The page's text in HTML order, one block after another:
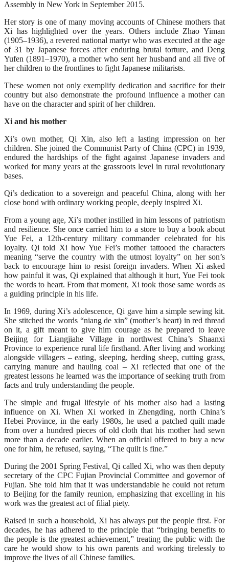
Assembly in New York in September 2015.
Her story is one of many moving accounts of Chinese mothers that
Xi has highlighted over the years. Others include Zhao Yiman
(1905–1936), a revered national martyr who was executed at the age
of 31 by Japanese forces after enduring brutal torture, and Deng
Yufen (1891–1970), a mother who sent her husband and all five of
her children to the frontlines to fight Japanese militarists.
These women not only exemplify dedication and sacrifice for their
country but also demonstrate the profound influence a mother can
have on the character and spirit of her children.
Xi and his mother
Xi’s own mother, Qi Xin, also left a lasting impression on her
children. She joined the Communist Party of China (CPC) in 1939,
endured the hardships of the fight against Japanese invaders and
worked for many years at the grassroots level in rural revolutionary
bases.
Qi’s dedication to a sovereign and peaceful China, along with her
close bond with ordinary working people, deeply inspired Xi.
From a young age, Xi’s mother instilled in him lessons of patriotism
and resilience. She once carried him to a store to buy a book about
Yue Fei, a 12th-century military commander celebrated for his
loyalty. Qi told Xi how Yue Fei’s mother tattooed the characters
meaning “serve the country with the utmost loyalty” on her son’s
back to encourage him to resist foreign invaders. When Xi asked
how painful it was, Qi explained that although it hurt, Yue Fei took
the words to heart. From that moment, Xi took those same words as
a guiding principle in his life.
In 1969, during Xi’s adolescence, Qi gave him a simple sewing kit.
She stitched the words “niang de xin” (mother’s heart) in red thread
on it, a gift meant to give him courage as he prepared to leave
Beijing for Liangjiahe Village in northwest China’s Shaanxi
Province to experience rural life firsthand. After living and working
alongside villagers – eating, sleeping, herding sheep, cutting grass,
carrying manure and hauling coal – Xi reflected that one of the
greatest lessons he learned was the importance of seeking truth from
facts and truly understanding the people.
The simple and frugal lifestyle of his mother also had a lasting
influence on Xi. When Xi worked in Zhengding, north China’s
Hebei Province, in the early 1980s, he used a patched quilt made
from over a hundred pieces of old cloth that his mother had sewn
more than a decade earlier. When an official offered to buy a new
one for him, he refused, saying, “The quilt is fine.”
During the 2001 Spring Festival, Qi called Xi, who was then deputy
secretary of the CPC Fujian Provincial Committee and governor of
Fujian. She told him that it was understandable he could not return
to Beijing for the family reunion, emphasizing that excelling in his
work was the greatest act of filial piety.
Raised in such a household, Xi has always put the people first. For
decades, he has adhered to the principle that “bringing benefits to
the people is the greatest achievement,” treating the public with the
care he would show to his own parents and working tirelessly to
improve the lives of all Chinese families.